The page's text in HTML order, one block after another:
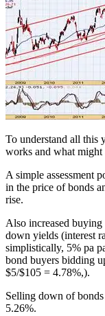
To understand all this
works and what might
A simple assessment
in the price of bonds
rise.
Also increased
down yields (interest
simplistically, 5% pa
bond buyers bidding
$5/$105 = 4.78%,).
Selling down of
5.26%.